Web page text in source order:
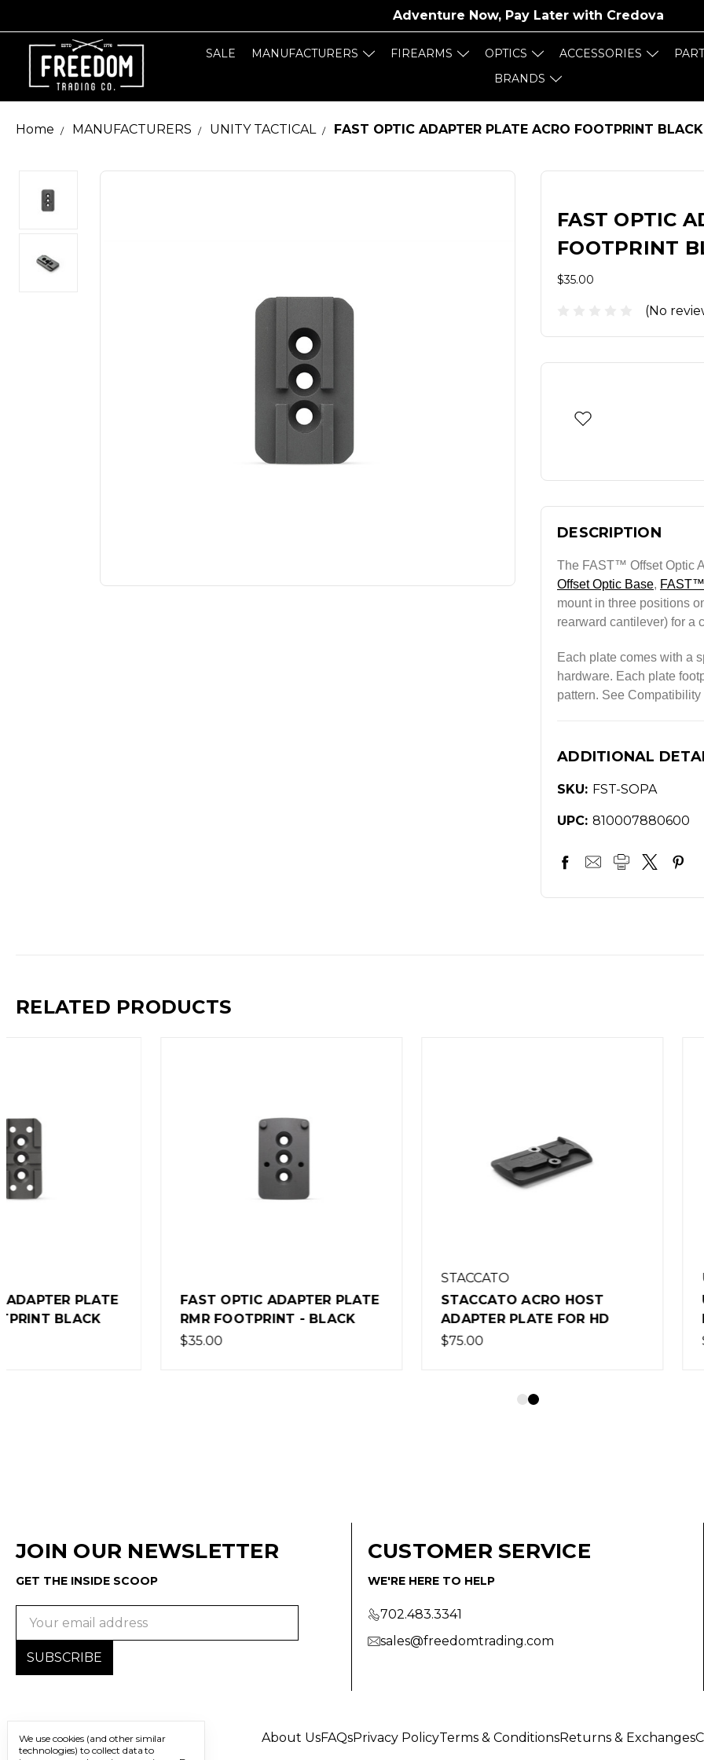
Adventure Now, Pay Later with Credova
SALE MANUFACTURERS FIREARMS OPTICS ACCESSORIES
BRANDS
Home MANUFACTURERS UNITY TACTICAL FAST OPTIC ADAPTER PLATE ACRO FOOTPRINT BLACK
FAST OPTIC
FOOTPRINT
$35.00
(No
DESCRIPTION
The FAST™ Offset Optic
Offset Optic Base,
mount in three positions
rearward cantilever) for a
Each plate comes with a
hardware. Each plate
pattern. See
ADDITIONAL
SKU: FST-SOPA
UPC: 810007880600
RELATED PRODUCTS
FAST OPTIC ADAPTER PLATE
RMR FOOTPRINT - BLACK
STACCATO ACRO HOST
ADAPTER PLATE FOR HD
UNITY TACTICAL
RISER - BLACK
JOIN OUR NEWSLETTER
GET THE INSIDE SCOOP
Email
CUSTOMER SERVICE
WE'RE HERE TO HELP
702.483.3341
sales@freedomtrading.com
About UsFAQsPrivacy PolicyTerms & ConditionsReturns & Exchanges
We use cookies (and other similar
technologies) to collect data to